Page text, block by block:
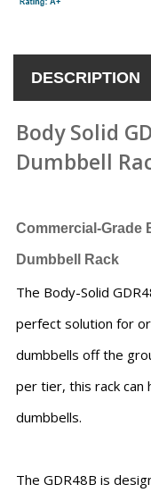
DESCRIPTION
Body Solid
Dumbbell
Commercial-Grade
Dumbbell Rack
The Body-Solid
perfect solution for
dumbbells off the
per tier, this rack can
dumbbells.
The GDR48B is